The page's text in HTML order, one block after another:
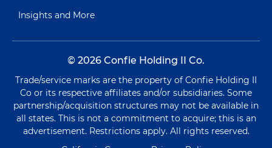
Insights and More
© 2026 Confie Holding II Co.
Trade/service marks are the property of Confie Holding II
Co or its respective affiliates and/or subsidiaries. Some
partnership/acquisition structures may not be available in
all states. This is not a commitment to acquire; this is an
advertisement. Restrictions apply. All rights reserved.